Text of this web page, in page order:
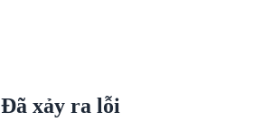
Đã xảy ra lỗi